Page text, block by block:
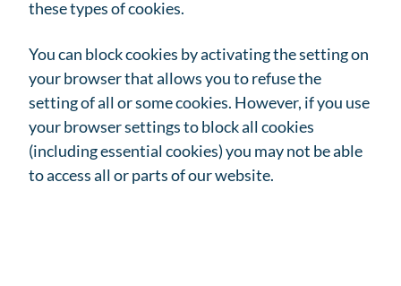
these types of cookies.
You can block cookies by activating the setting on
your browser that allows you to refuse the
setting of all or some cookies. However, if you use
your browser settings to block all cookies
(including essential cookies) you may not be able
to access all or parts of our website.